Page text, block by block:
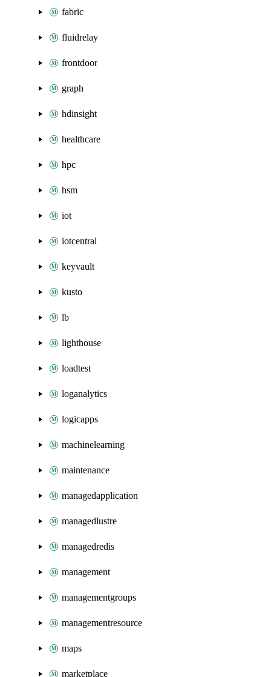
fabric
fluidrelay
frontdoor
graph
hdinsight
healthcare
hpc
hsm
iot
iotcentral
keyvault
kusto
lb
lighthouse
loadtest
loganalytics
logicapps
machinelearning
maintenance
managedapplication
managedlustre
managedredis
management
managementgroups
managementresource
maps
marketplace